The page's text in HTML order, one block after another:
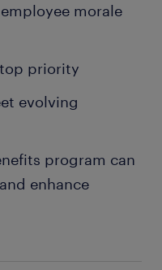
morale
priority
evolving
program can
enhance